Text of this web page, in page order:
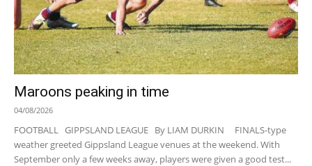
Maroons peaking in time
04/08/2026
FOOTBALL GIPPSLAND LEAGUE By LIAM DURKIN FINALS-type
weather greeted Gippsland League venues at the weekend. With
September only a few weeks away, players were given a good test...